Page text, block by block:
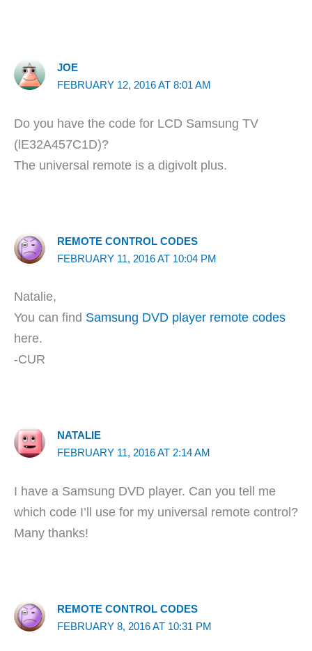
JOE
FEBRUARY 12, 2016 AT 8:01 AM
Do you have the code for LCD Samsung TV
(lE32A457C1D)?
The universal remote is a digivolt plus.
REMOTE CONTROL CODES
FEBRUARY 11, 2016 AT 10:04 PM
Natalie,
You can find Samsung DVD player remote codes
here.
-CUR
NATALIE
FEBRUARY 11, 2016 AT 2:14 AM
I have a Samsung DVD player. Can you tell me
which code I’ll use for my universal remote control?
Many thanks!
REMOTE CONTROL CODES
FEBRUARY 8, 2016 AT 10:31 PM